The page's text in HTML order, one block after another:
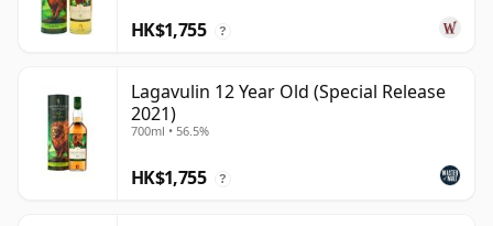
HK$1,755 ?
Lagavulin 12 Year Old (Special Release
2021)
700ml • 56.5%
HK$1,755 ?